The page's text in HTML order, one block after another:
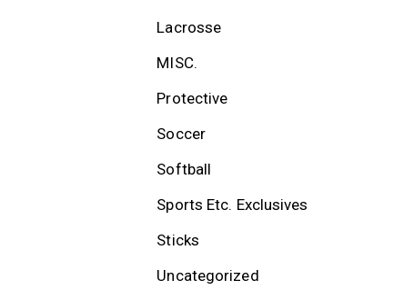
Lacrosse
MISC.
Protective
Soccer
Softball
Sports Etc. Exclusives
Sticks
Uncategorized